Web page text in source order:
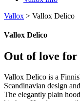
Vallox > Vallox Delico
Vallox Delico
Out of love for
Vallox Delico is a
Scandinavian design
The elegantly plain